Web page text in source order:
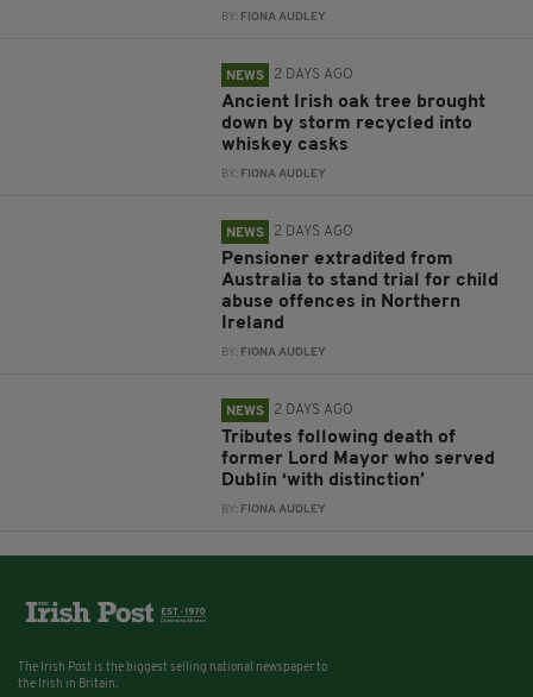
BY: FIONA AUDLEY
NEWS 2 DAYS AGO
Ancient Irish oak tree brought
down by storm recycled into
whiskey casks
BY: FIONA AUDLEY
NEWS 2 DAYS AGO
Pensioner extradited from
Australia to stand trial for child
abuse offences in Northern
Ireland
BY: FIONA AUDLEY
NEWS 2 DAYS AGO
Tributes following death of
former Lord Mayor who served
Dublin ‘with distinction’
BY: FIONA AUDLEY
The Irish Post is the biggest selling national newspaper to
the Irish in Britain.